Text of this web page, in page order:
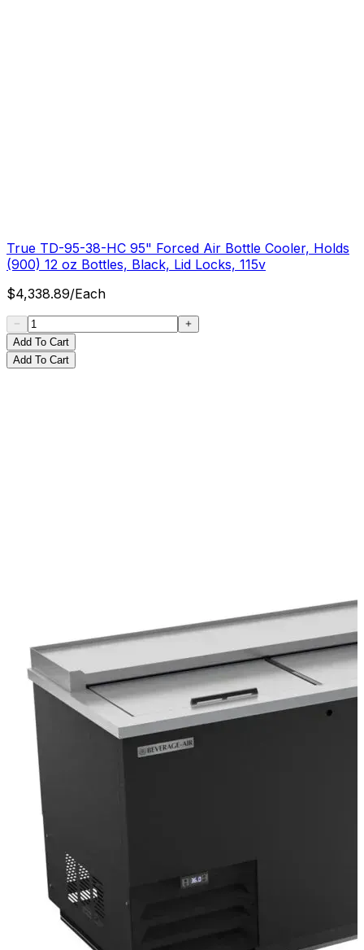
True TD-95-38-HC 95" Forced Air Bottle Cooler, Holds
(900) 12 oz Bottles, Black, Lid Locks, 115v
$4,338.89/Each
Add To Cart
Add To Cart